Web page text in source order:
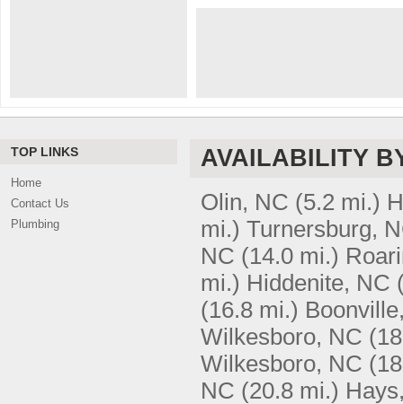
TOP LINKS
Home
Contact Us
Plumbing
AVAILABILITY
Olin, NC (5.2 mi.)
mi.) Turnersburg,
NC (14.0 mi.)
mi.) Hiddenite, NC
(16.8 mi.)
Wilkesboro, NC
Wilkesboro, NC
NC (20.8 mi.)